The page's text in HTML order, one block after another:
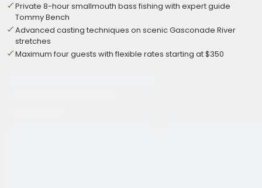
Private 8-hour smallmouth bass fishing with expert guide
Tommy Bench
Advanced casting techniques on scenic Gasconade River
stretches
Maximum four guests with flexible rates starting at $350